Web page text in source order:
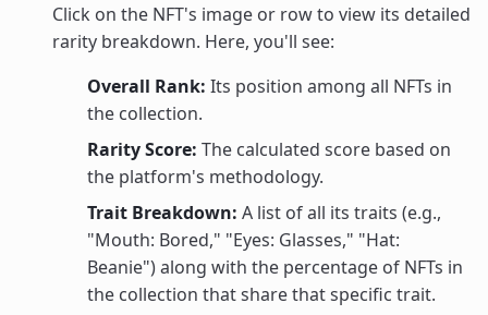
Click on the NFT's image or row to view its detailed
rarity breakdown. Here, you'll see:
Overall Rank: Its position among all NFTs in
the collection.
Rarity Score: The calculated score based on
the platform's methodology.
Trait Breakdown: A list of all its traits (e.g.,
"Mouth: Bored," "Eyes: Glasses," "Hat:
Beanie") along with the percentage of NFTs in
the collection that share that specific trait.